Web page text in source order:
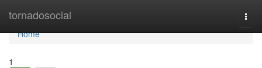
tornadosocial
Home
Home
1